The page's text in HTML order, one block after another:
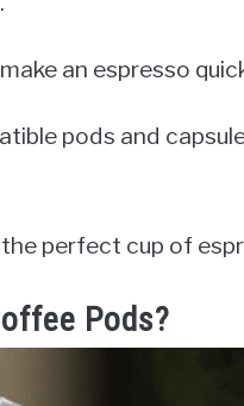
an espresso
pods and
perfect cup of
Pods?